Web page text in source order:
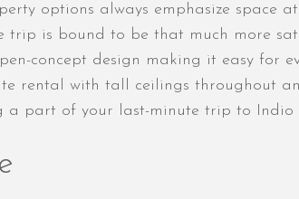
options always emphasize space
trip is bound to be that much more
concept design making it easy for
rental with tall ceilings throughout
part of your last-minute trip to